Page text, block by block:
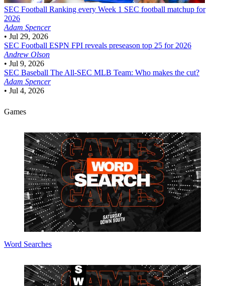
SEC Football Ranking every Week 1 SEC football matchup for
2026
Adam Spencer
• Jul 29, 2026
SEC Football ESPN FPI reveals preseason top 25 for 2026
Andrew Olson
• Jul 9, 2026
SEC Baseball The All-SEC MLB Team: Who makes the cut?
Adam Spencer
• Jul 4, 2026
Games
Word Searches